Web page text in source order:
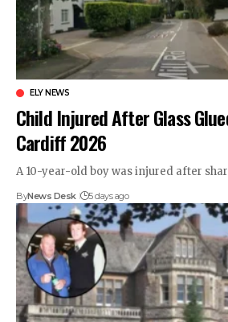
ELY NEWS
Child Injured After Glass
Cardiff 2026
A 10-year-old boy was injured after
ByNews Desk 5 days ago